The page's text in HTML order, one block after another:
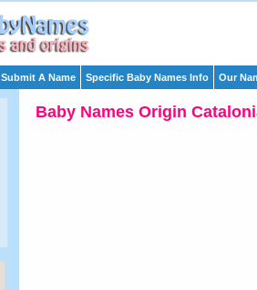
Submit A Name Specific Baby Names Info Our
Baby Names Origin